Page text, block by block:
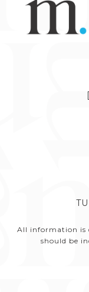
All information is
should be